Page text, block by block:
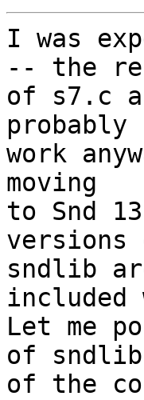
I was
-- the
of s7.c
work
moving
to Snd
versions
sndlib
included
Let me
of
of the